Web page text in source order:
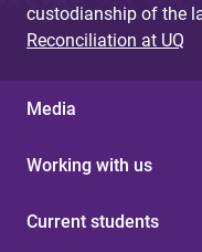
custodianship of the
Reconciliation at UQ
Media
Working with us
Current students